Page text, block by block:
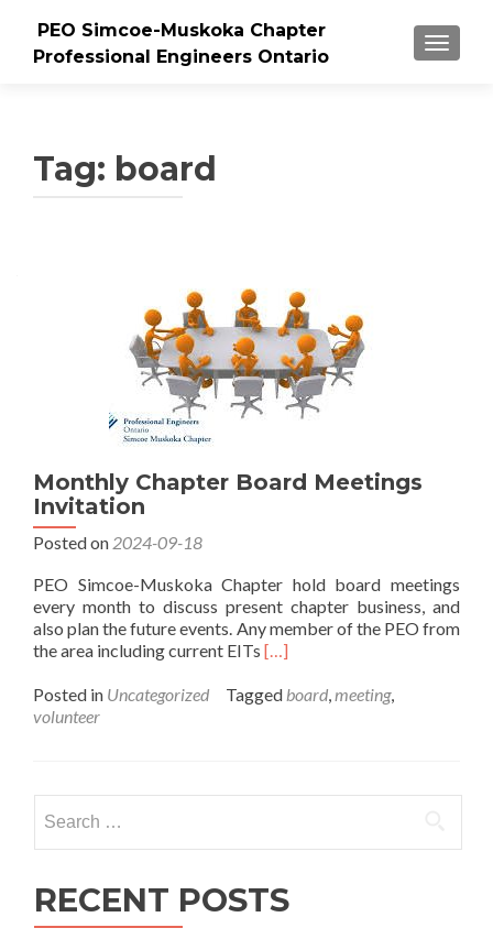
PEO Simcoe-Muskoka Chapter
Professional Engineers Ontario
Tag: board
Monthly Chapter Board Meetings
Invitation
Posted on 2024-09-18
PEO Simcoe-Muskoka Chapter hold board meetings
every month to discuss present chapter business, and
also plan the future events. Any member of the PEO from
the area including current EITs Read
about
Invitation
[…]
Posted in Uncategorized Tagged board,meeting,
volunteer
for:
RECENT POSTS